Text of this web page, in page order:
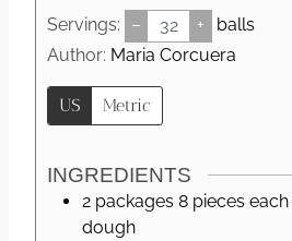
s
n
u
Servings: – +
balls
Author: Maria Corcuera
US Metric
INGREDIENTS
2 packages 8 pieces each
dough